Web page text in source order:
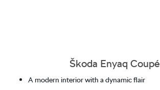
Škoda Enyaq Coupé
A modern interior with a dynamic flair